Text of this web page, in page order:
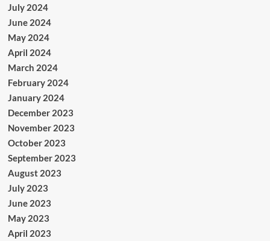
July 2024
June 2024
May 2024
April 2024
March 2024
February 2024
January 2024
December 2023
November 2023
October 2023
September 2023
August 2023
July 2023
June 2023
May 2023
April 2023